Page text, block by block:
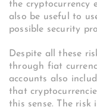
the cryptocurrency
also be useful to
possible security
Despite all these
through fiat
accounts also
that
this sense. The